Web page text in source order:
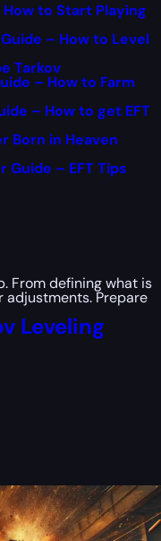
to Start Playing
– How to Level
Tarkov
– How to Farm
– How to get EFT
Born in Heaven
Guide – EFT Tips
From defining what is
adjustments. Prepare
Leveling